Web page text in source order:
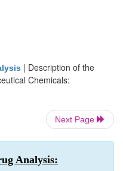
| Description of the
Chemicals:
Next Page
Analysis: